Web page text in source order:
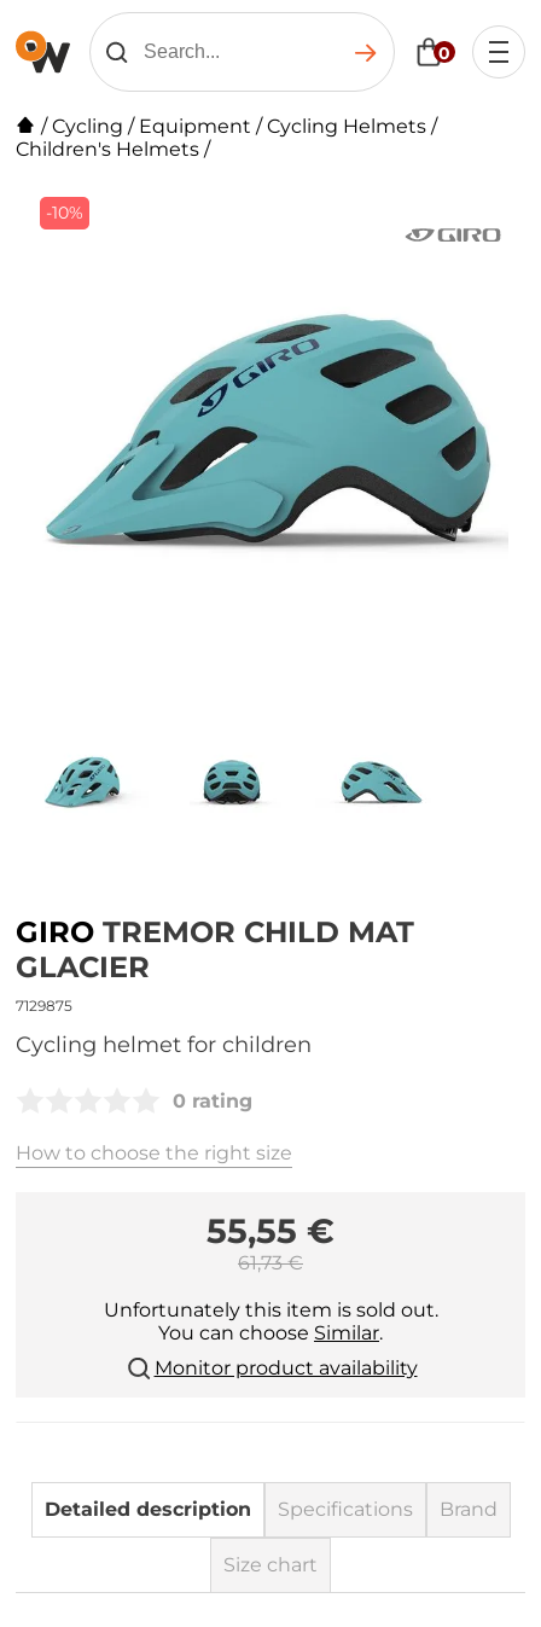
0
/Cycling / Equipment /Cycling Helmets /
Children's Helmets /
-10%
GIRO TREMOR CHILD MAT
GLACIER
7129875
Cycling helmet for children
0 rating
How to choose the right size
55,55 €
61,73 €
Unfortunately this item is sold out.
You can choose Similar.
Monitor product availability
Detailed description Specifications Brand
Size chart